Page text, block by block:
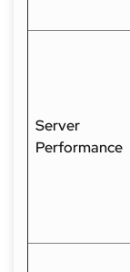
Server
Performance